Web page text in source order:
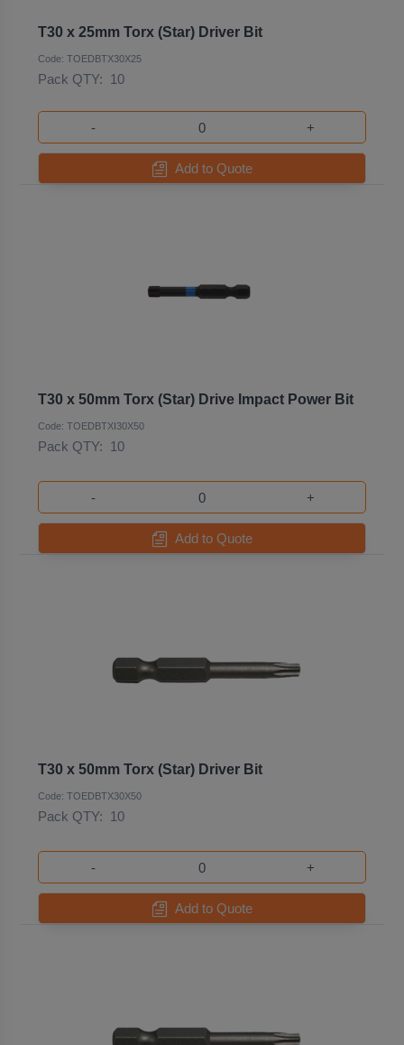
T30 x 25mm Torx (Star) Driver Bit
Code: TOEDBTX30X25
Pack QTY: 10
- +
Add to Quote
T30 x 50mm Torx (Star) Drive Impact Power Bit
Code: TOEDBTXI30X50
Pack QTY: 10
- +
Add to Quote
T30 x 50mm Torx (Star) Driver Bit
Code: TOEDBTX30X50
Pack QTY: 10
- +
Add to Quote